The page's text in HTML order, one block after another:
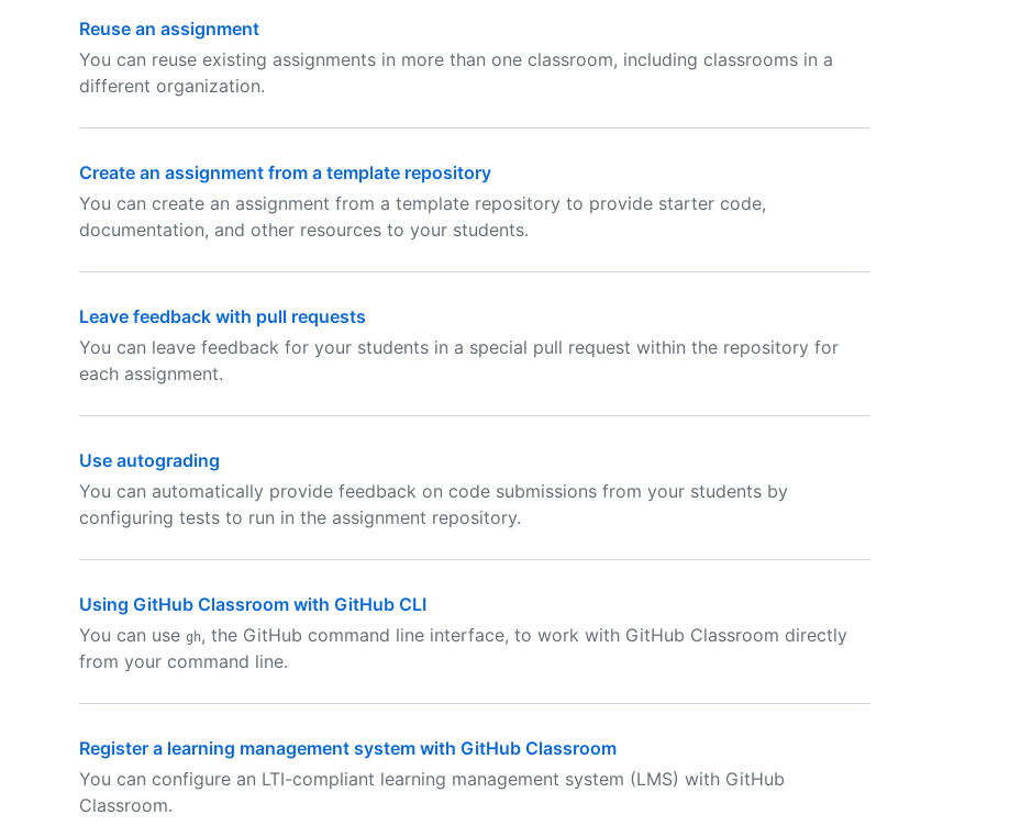
Reuse an assignment
You can reuse existing assignments in more than one classroom, including classrooms in a
different organization.
Create an assignment from a template repository
You can create an assignment from a template repository to provide starter code,
documentation, and other resources to your students.
Leave feedback with pull requests
You can leave feedback for your students in a special pull request within the repository for
each assignment.
Use autograding
You can automatically provide feedback on code submissions from your students by
configuring tests to run in the assignment repository.
Using GitHub Classroom with GitHub CLI
You can use gh, the GitHub command line interface, to work with GitHub Classroom directly
from your command line.
Register a learning management system with GitHub Classroom
You can configure an LTI-compliant learning management system (LMS) with GitHub
Classroom.